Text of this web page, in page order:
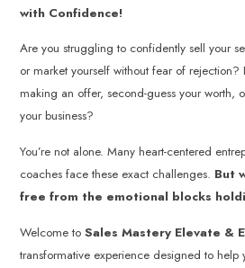
with Confidence!
Are you struggling to confidently sell your
or market yourself without fear of
making an offer, second-guess your worth,
your business?
You’re not alone. Many heart-centered
coaches face these exact challenges. But
free from the emotional blocks
Welcome toSales Mastery Elevate &
transformative experience designed to help